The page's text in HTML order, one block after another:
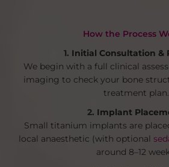
How the Process
Initial Consultation &
We begin with a full clinical
imaging to check your bone
treatment plan.
Implant
Small titanium implants are
local anaesthetic (with optional
around 8–12